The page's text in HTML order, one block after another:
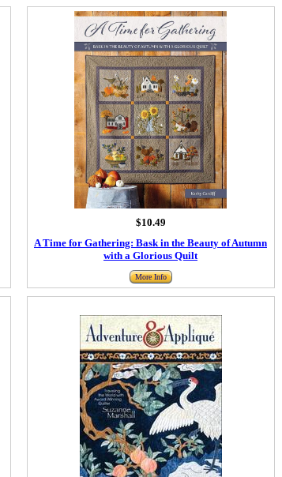
$10.49
A Time for Gathering: Bask in the Beauty of Autumn
with a Glorious Quilt
More Info